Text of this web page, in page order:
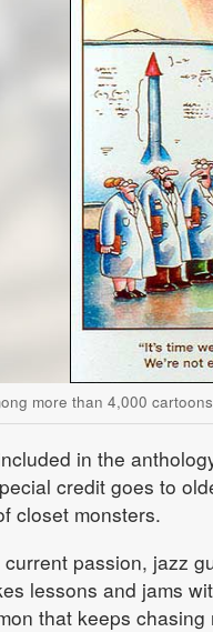
more than 4,000
in the
credit goes to
closet monsters.
current passion, jazz
lessons and jams
that keeps chasing